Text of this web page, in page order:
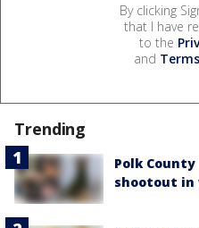
By clicking
that I have
to the
and
Trending
Polk
shootout in